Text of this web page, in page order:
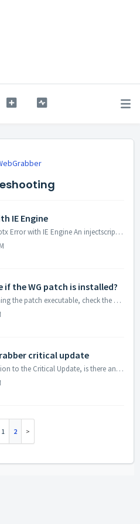
IE Engine
WebGrabber 2013 Injectscriptx Error with IE Engine An injectscriptx error occurs when attempting to convert a URL with the IE Engine. Probable Cause T...
if the WG patch is installed?
Download patch After running the patch executable, check the WebGrabber patch log to confirm that the necessary files have been updated. C:\ProgramData...
critical update
Download patch Q: In relation to the Critical Update, is there any further information you could provide us on this? A: It's one patch for all versi...
1 2